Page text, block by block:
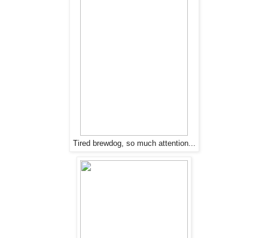
Tired brewdog, so much attention...